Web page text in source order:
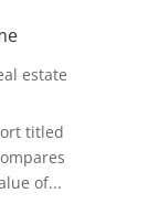
estate
titled
of...